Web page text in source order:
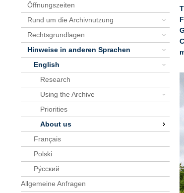
Öffnungszeiten
Rund um die Archivnutzung
Rechtsgrundlagen
Hinweise in anderen Sprachen
English
Research
Using the Archive
Priorities
About us
Français
Polski
Pу́сский
Allgemeine Anfragen